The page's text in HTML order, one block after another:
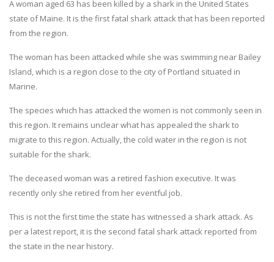
A woman aged 63 has been killed by a shark in the United States
state of Maine. It is the first fatal shark attack that has been reported
from the region.
The woman has been attacked while she was swimming near Bailey
Island, which is a region close to the city of Portland situated in
Marine.
The species which has attacked the women is not commonly seen in
this region. It remains unclear what has appealed the shark to
migrate to this region. Actually, the cold water in the region is not
suitable for the shark.
The deceased woman was a retired fashion executive. It was
recently only she retired from her eventful job.
This is not the first time the state has witnessed a shark attack. As
per a latest report, it is the second fatal shark attack reported from
the state in the near history.